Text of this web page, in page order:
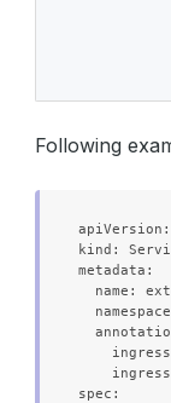
Following
kind:
metadata:
name:
spec: